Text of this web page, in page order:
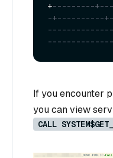
+---------
-+----------
If you encounter
you can view
CALL